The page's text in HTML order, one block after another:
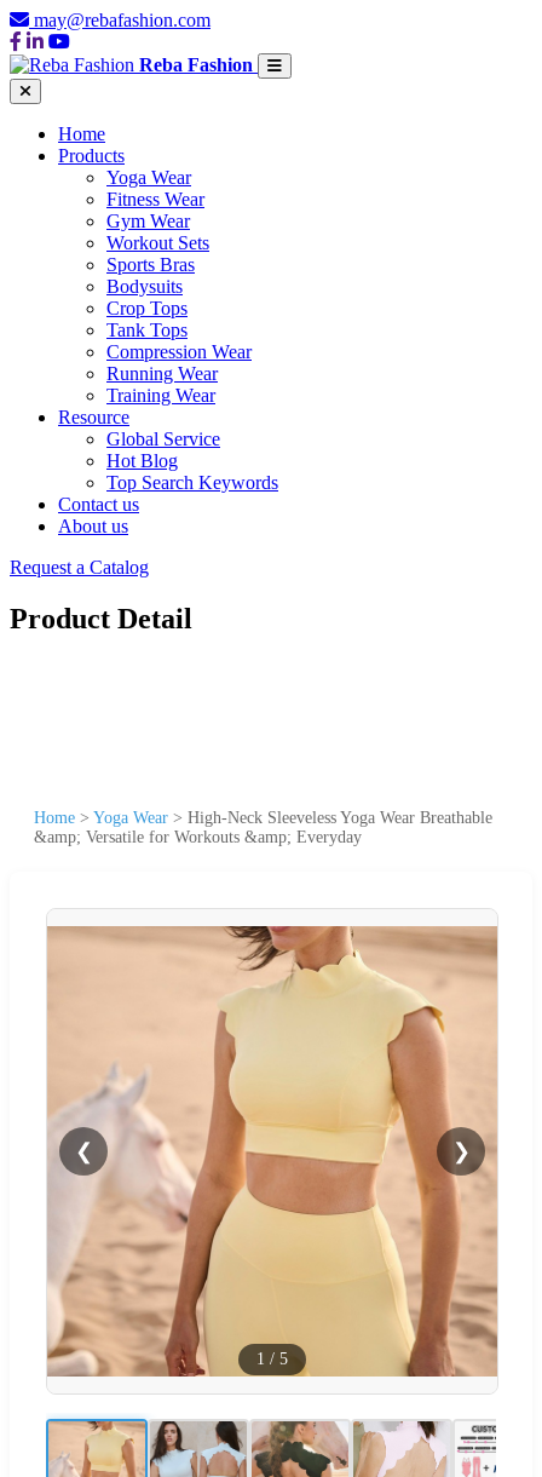
may@rebafashion.com
Reba Fashion
Home
Products
Yoga Wear
Fitness Wear
Gym Wear
Workout Sets
Sports Bras
Bodysuits
Crop Tops
Tank Tops
Compression Wear
Running Wear
Training Wear
Resource
Global Service
Hot Blog
Top Search Keywords
Contact us
About us
Request a Catalog
Product Detail
Home > Yoga Wear > High-Neck Sleeveless Yoga Wear Breathable
&amp; Versatile for Workouts &amp; Everyday
❮ ❯
1 / 5